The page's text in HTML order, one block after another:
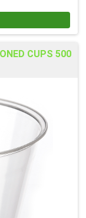
CUPS 500